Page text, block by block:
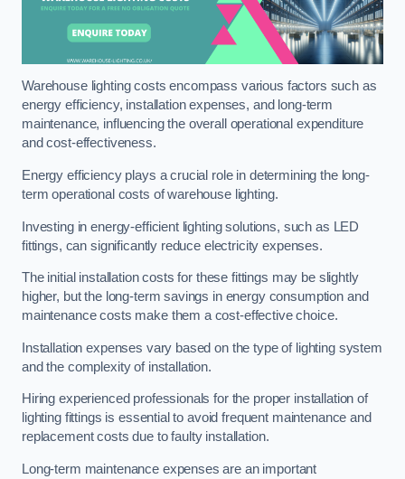
Warehouse lighting costs encompass various factors such as
energy efficiency, installation expenses, and long-term
maintenance, influencing the overall operational expenditure
and cost-effectiveness.
Energy efficiency plays a crucial role in determining the long-
term operational costs of warehouse lighting.
Investing in energy-efficient lighting solutions, such as LED
fittings, can significantly reduce electricity expenses.
The initial installation costs for these fittings may be slightly
higher, but the long-term savings in energy consumption and
maintenance costs make them a cost-effective choice.
Installation expenses vary based on the type of lighting system
and the complexity of installation.
Hiring experienced professionals for the proper installation of
lighting fittings is essential to avoid frequent maintenance and
replacement costs due to faulty installation.
Long-term maintenance expenses are an important